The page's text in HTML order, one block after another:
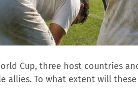
Cup, three host countries
allies. To what extent will